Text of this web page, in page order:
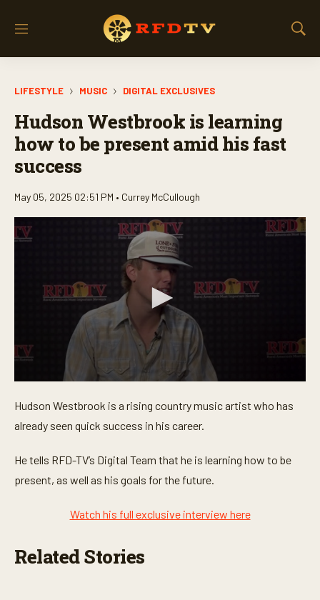
M
S
LIFESTYLE MUSIC DIGITAL EXCLUSIVES
Hudson Westbrook is learning
how to be present amid his fast
success
May 05, 2025 02:51 PM • Currey McCullough
e
o
d
s
o
f
Hudson Westbrook is a rising country music artist who has
already seen quick success in his career.
He tells RFD-TV’s Digital Team that he is learning how to be
present, as well as his goals for the future.
Watch his full exclusive interview here
Related Stories